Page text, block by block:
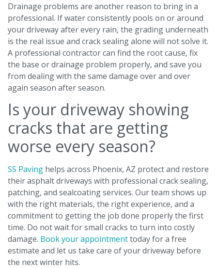
Drainage problems are another reason to bring in a
professional. If water consistently pools on or around
your driveway after every rain, the grading underneath
is the real issue and crack sealing alone will not solve it.
A professional contractor can find the root cause, fix
the base or drainage problem properly, and save you
from dealing with the same damage over and over
again season after season.
Is your driveway showing
cracks that are getting
worse every season?
SS Paving helps across Phoenix, AZ protect and restore
their asphalt driveways with professional crack sealing,
patching, and sealcoating services. Our team shows up
with the right materials, the right experience, and a
commitment to getting the job done properly the first
time. Do not wait for small cracks to turn into costly
damage. Book your appointmenttoday for a free
estimate and let us take care of your driveway before
the next winter hits.